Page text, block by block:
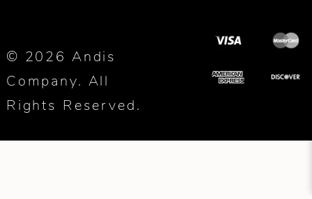
© 2026 Andis
Company. All
Rights Reserved.